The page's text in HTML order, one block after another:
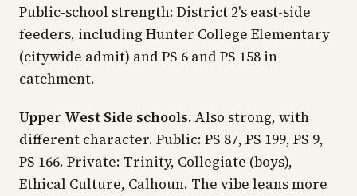
Public-school strength: District 2's east-side
feeders, including Hunter College Elementary
(citywide admit) and PS 6 and PS 158 in
catchment.
Upper West Side schools. Also strong, with
different character. Public: PS 87, PS 199, PS 9,
PS 166. Private: Trinity, Collegiate (boys),
Ethical Culture, Calhoun. The vibe leans more